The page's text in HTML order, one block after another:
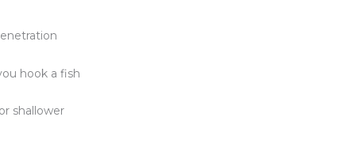
hook a fish
shallower